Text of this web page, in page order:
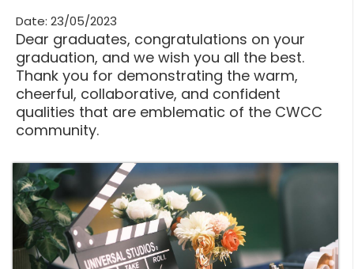
Date: 23/05/2023
Dear graduates, congratulations on your
graduation, and we wish you all the best.
Thank you for demonstrating the warm,
cheerful, collaborative, and confident
qualities that are emblematic of the CWCC
community.